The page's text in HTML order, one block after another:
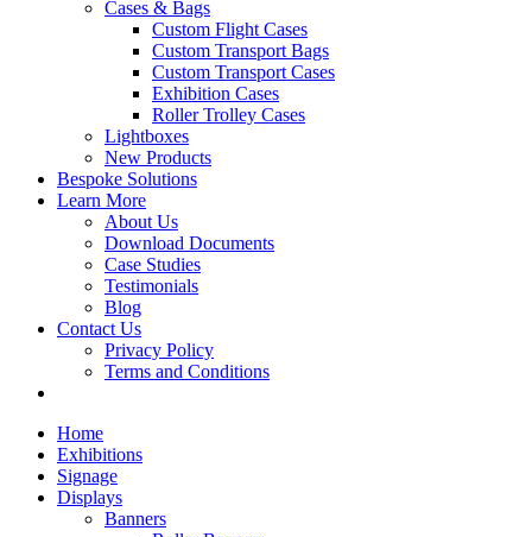
Cases & Bags
Custom Flight Cases
Custom Transport Bags
Custom Transport Cases
Exhibition Cases
Roller Trolley Cases
Lightboxes
New Products
Bespoke Solutions
Learn More
About Us
Download Documents
Case Studies
Testimonials
Blog
Contact Us
Privacy Policy
Terms and Conditions
Home
Exhibitions
Signage
Displays
Banners